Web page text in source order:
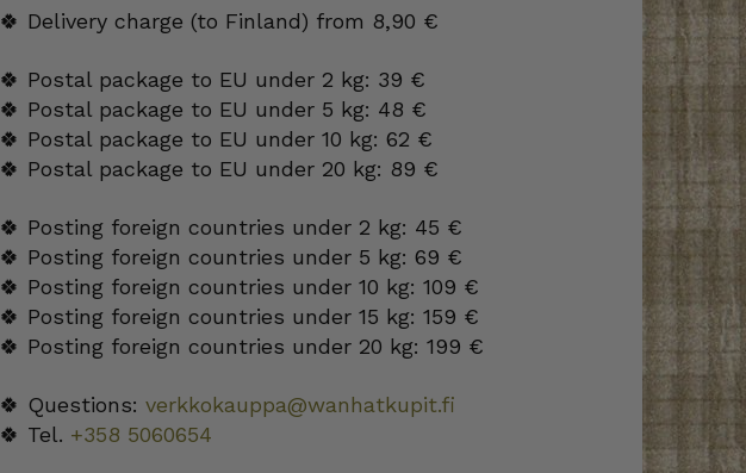
🍀 Delivery charge (to Finland) from 8,90 €
🍀 Postal package to EU under 2 kg: 39 €
🍀 Postal package to EU under 5 kg: 48 €
🍀 Postal package to EU under 10 kg: 62 €
🍀 Postal package to EU under 20 kg: 89 €
🍀 Posting foreign countries under 2 kg: 45 €
🍀 Posting foreign countries under 5 kg: 69 €
🍀 Posting foreign countries under 10 kg: 109 €
🍀 Posting foreign countries under 15 kg: 159 €
🍀 Posting foreign countries under 20 kg: 199 €
🍀 Questions: verkkokauppa@wanhatkupit.fi
🍀 Tel. +358 5060654